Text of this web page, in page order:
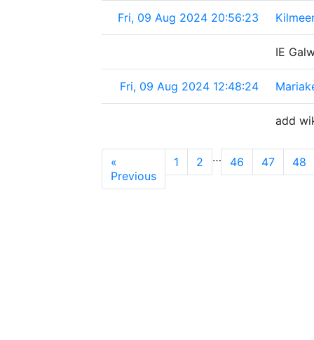
Fri, 09 Aug 2024 20:56:23
IE
Fri, 09 Aug 2024 12:48:24
add
«
Previous
1 2 … 46 47 48